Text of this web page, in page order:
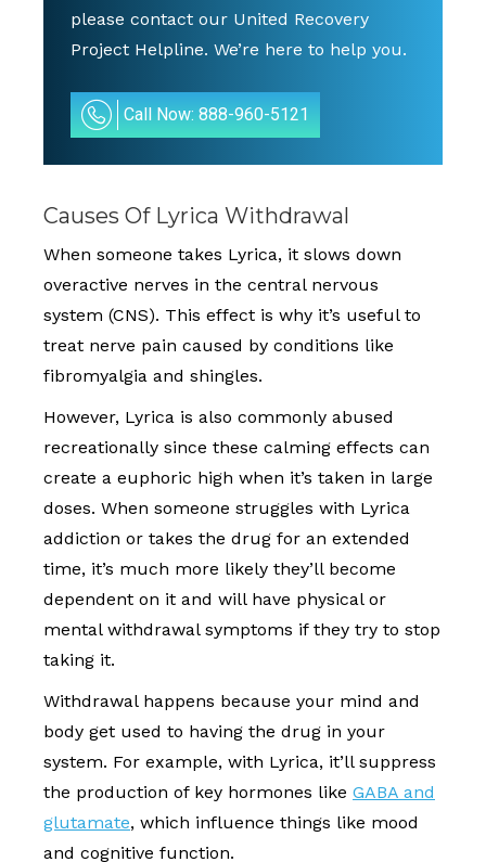
please contact our United Recovery
Project Helpline. We’re here to help you.
Call Now: 888-960-5121
Causes Of Lyrica Withdrawal
When someone takes Lyrica, it slows down
overactive nerves in the central nervous
system (CNS). This effect is why it’s useful to
treat nerve pain caused by conditions like
fibromyalgia and shingles.
However, Lyrica is also commonly abused
recreationally since these calming effects can
create a euphoric high when it’s taken in large
doses. When someone struggles with Lyrica
addiction or takes the drug for an extended
time, it’s much more likely they’ll become
dependent on it and will have physical or
mental withdrawal symptoms if they try to stop
taking it.
Withdrawal happens because your mind and
body get used to having the drug in your
system. For example, with Lyrica, it’ll suppress
the production of key hormones like GABA and
glutamate, which influence things like mood
and cognitive function.